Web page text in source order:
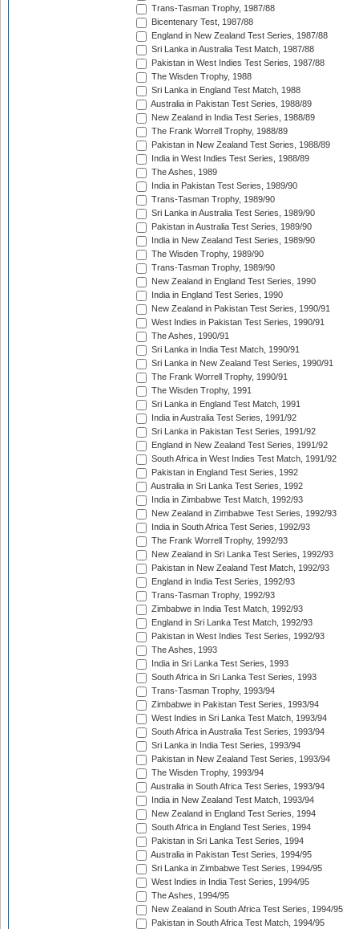
Trans-Tasman Trophy, 1987/88
Bicentenary Test, 1987/88
England in New Zealand Test Series, 1987/88
Sri Lanka in Australia Test Match, 1987/88
Pakistan in West Indies Test Series, 1987/88
The Wisden Trophy, 1988
Sri Lanka in England Test Match, 1988
Australia in Pakistan Test Series, 1988/89
New Zealand in India Test Series, 1988/89
The Frank Worrell Trophy, 1988/89
Pakistan in New Zealand Test Series, 1988/89
India in West Indies Test Series, 1988/89
The Ashes, 1989
India in Pakistan Test Series, 1989/90
Trans-Tasman Trophy, 1989/90
Sri Lanka in Australia Test Series, 1989/90
Pakistan in Australia Test Series, 1989/90
India in New Zealand Test Series, 1989/90
The Wisden Trophy, 1989/90
Trans-Tasman Trophy, 1989/90
New Zealand in England Test Series, 1990
India in England Test Series, 1990
New Zealand in Pakistan Test Series, 1990/91
West Indies in Pakistan Test Series, 1990/91
The Ashes, 1990/91
Sri Lanka in India Test Match, 1990/91
Sri Lanka in New Zealand Test Series, 1990/91
The Frank Worrell Trophy, 1990/91
The Wisden Trophy, 1991
Sri Lanka in England Test Match, 1991
India in Australia Test Series, 1991/92
Sri Lanka in Pakistan Test Series, 1991/92
England in New Zealand Test Series, 1991/92
South Africa in West Indies Test Match, 1991/92
Pakistan in England Test Series, 1992
Australia in Sri Lanka Test Series, 1992
India in Zimbabwe Test Match, 1992/93
New Zealand in Zimbabwe Test Series, 1992/93
India in South Africa Test Series, 1992/93
The Frank Worrell Trophy, 1992/93
New Zealand in Sri Lanka Test Series, 1992/93
Pakistan in New Zealand Test Match, 1992/93
England in India Test Series, 1992/93
Trans-Tasman Trophy, 1992/93
Zimbabwe in India Test Match, 1992/93
England in Sri Lanka Test Match, 1992/93
Pakistan in West Indies Test Series, 1992/93
The Ashes, 1993
India in Sri Lanka Test Series, 1993
South Africa in Sri Lanka Test Series, 1993
Trans-Tasman Trophy, 1993/94
Zimbabwe in Pakistan Test Series, 1993/94
West Indies in Sri Lanka Test Match, 1993/94
South Africa in Australia Test Series, 1993/94
Sri Lanka in India Test Series, 1993/94
Pakistan in New Zealand Test Series, 1993/94
The Wisden Trophy, 1993/94
Australia in South Africa Test Series, 1993/94
India in New Zealand Test Match, 1993/94
New Zealand in England Test Series, 1994
South Africa in England Test Series, 1994
Pakistan in Sri Lanka Test Series, 1994
Australia in Pakistan Test Series, 1994/95
Sri Lanka in Zimbabwe Test Series, 1994/95
West Indies in India Test Series, 1994/95
The Ashes, 1994/95
New Zealand in South Africa Test Series, 1994/95
Pakistan in South Africa Test Match, 1994/95